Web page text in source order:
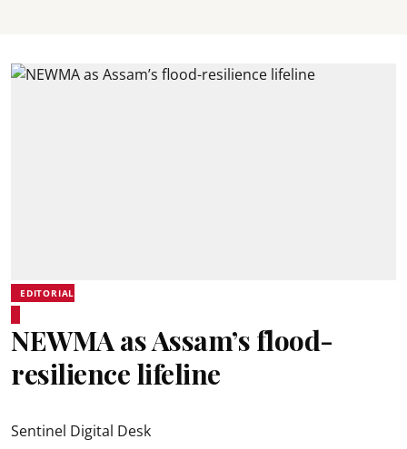
EDITORIAL
NEWMA as Assam’s flood-
resilience lifeline
Sentinel Digital Desk